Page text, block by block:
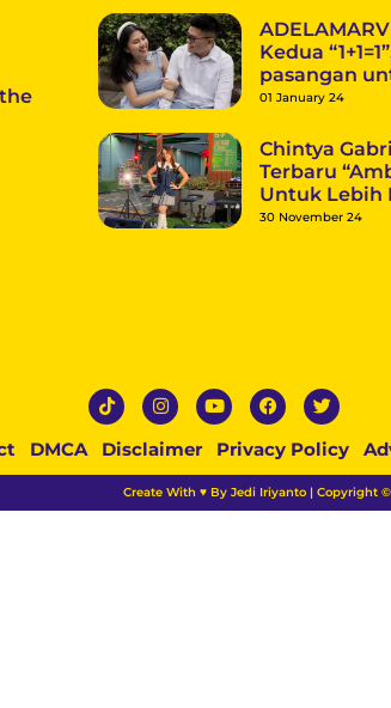
Kedua
pasangan
dalam
01 January 24
Chintya
Terbaru
Untuk Lebih
Sendiri
30 November 24
DMCA Disclaimer Privacy Policy
Create With ♥ By Jedi Iriyanto | Copyright